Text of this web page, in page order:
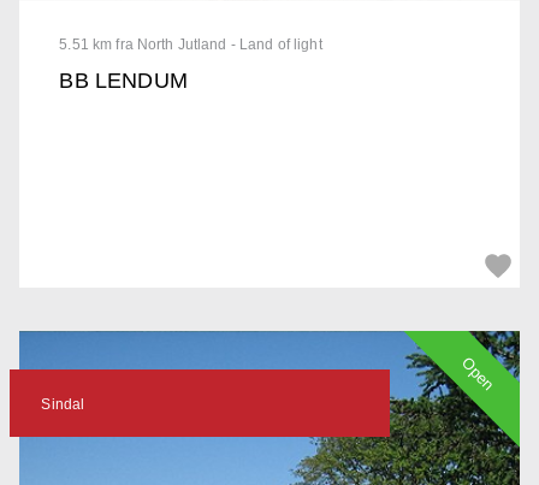
5.51 km fra North Jutland - Land of light
BB LENDUM
Sindal
Open